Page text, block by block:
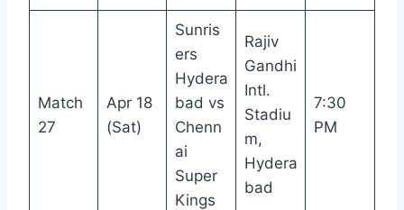
Match
27
Apr 18
(Sat)
Sunris
ers
Hydera
bad vs
Chenn
ai
Super
Kings
Rajiv
Gandhi
Intl.
Stadiu
m,
Hydera
bad
7:30
PM